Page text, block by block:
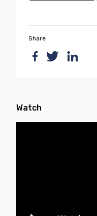
Share
Watch